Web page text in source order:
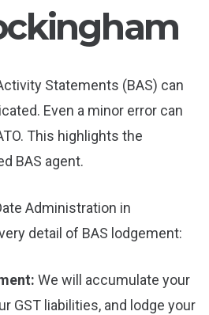
Statements (BAS) can
Even a minor error can
This highlights the
BAS agent.
Administration in
detail of BAS lodgement:
We will accumulate your
GST liabilities, and lodge your